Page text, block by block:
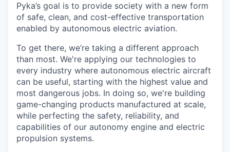
Pyka’s goal is to provide society with a new form
of safe, clean, and cost-effective transportation
enabled by autonomous electric aviation.
To get there, we’re taking a different approach
than most. We're applying our technologies to
every industry where autonomous electric aircraft
can be useful, starting with the highest value and
most dangerous jobs. In doing so, we're building
game-changing products manufactured at scale,
while perfecting the safety, reliability, and
capabilities of our autonomy engine and electric
propulsion systems.